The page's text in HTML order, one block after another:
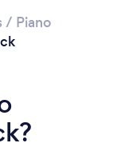
/ Piano